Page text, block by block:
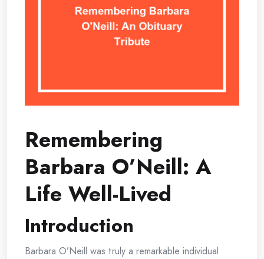
Remembering
Barbara O’Neill: A
Life Well-Lived
Introduction
Barbara O’Neill was truly a remarkable individual